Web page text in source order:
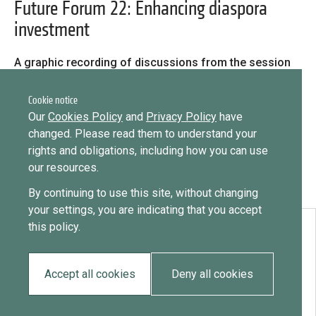
Cookie notice
Our Cookies Policy and Privacy Policy have
changed. Please read them to understand your
rights and obligations, including how you can use
our resources.
By continuing to use this site, without changing
your settings, you are indicating that you accept
this policy.
Accept all cookies Deny all cookies
Mainstreaming diaspora for development with capacity building
Expert log-in
Future Forum 22: Enhancing diaspora
investment
A graphic recording of discussions from the session
governments & diaspora?’ at the second Future Forum,
11 May 2022.
Future Forum 22: Enhancing diaspora investment
EN FR
Message
Message
Send request
Want to know more about our diaspora
development experts?
Learn more
Sign in
Want to know how
to become a diaspora expert?
Learn more